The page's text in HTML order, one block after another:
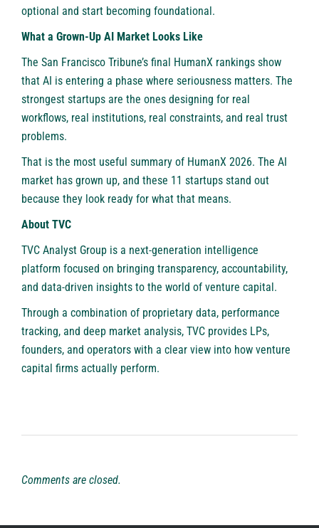
optional and start becoming foundational.
What a Grown-Up AI Market Looks Like
The San Francisco Tribune’s final HumanX rankings show
that AI is entering a phase where seriousness matters. The
strongest startups are the ones designing for real
workflows, real institutions, real constraints, and real trust
problems.
That is the most useful summary of HumanX 2026. The AI
market has grown up, and these 11 startups stand out
because they look ready for what that means.
About TVC
TVC Analyst Group is a next-generation intelligence
platform focused on bringing transparency, accountability,
and data-driven insights to the world of venture capital.
Through a combination of proprietary data, performance
tracking, and deep market analysis, TVC provides LPs,
founders, and operators with a clear view into how venture
capital firms actually perform.
Comments are closed.